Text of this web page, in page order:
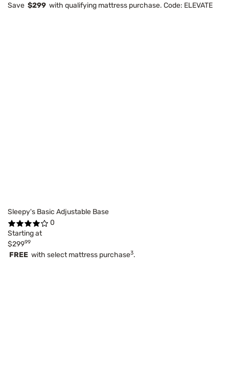
Save $299 with qualifying mattress purchase. Code: ELEVATE
Sleepy's Basic Adjustable Base
0
Starting at
$29999
FREE with select mattress purchase3.